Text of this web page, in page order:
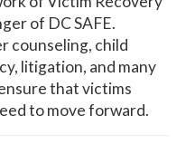
of DC SAFE.
counseling, child
litigation, and many
that victims
to move forward.